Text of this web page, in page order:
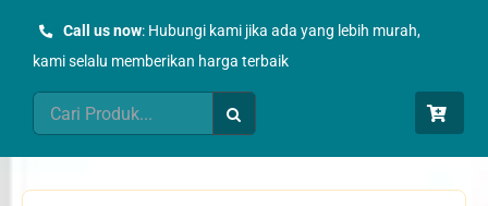
Call us now: Hubungi kami jika ada yang lebih murah,
kami selalu memberikan harga terbaik
Search
for: